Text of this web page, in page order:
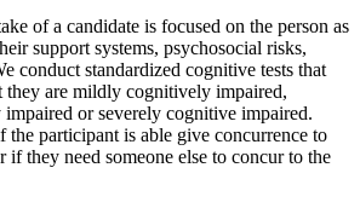
of a candidate is focused on the person as
support systems, psychosocial risks,
conduct standardized cognitive tests that
they are mildly cognitively impaired,
or severely cognitive impaired.
the participant is able give concurrence to
if they need someone else to concur to the